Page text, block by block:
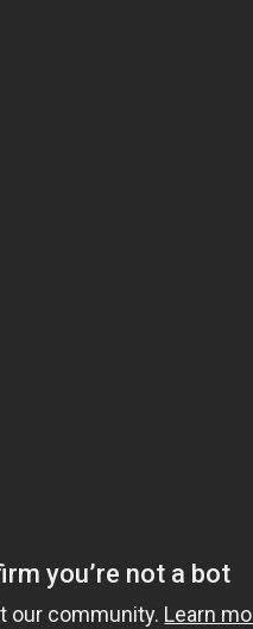
you’re not a bot
our community. Learn